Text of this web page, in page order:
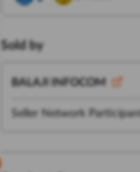
Sold by
BALAJI INFOCOM
Seller Network Participant